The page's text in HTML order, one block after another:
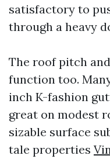
satisfactory to
through a heavy
The roof pitch
function too.
inch K-fashion
great on modest
sizable surface
tale properties